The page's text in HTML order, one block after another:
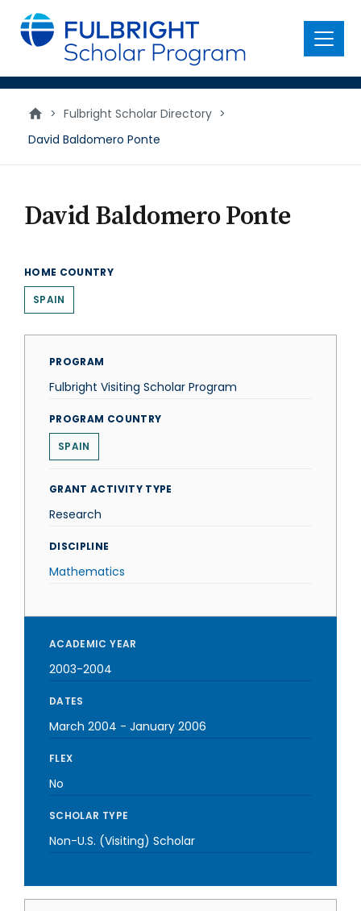
main
content
Menu
> Fulbright Scholar Directory >
David Baldomero Ponte
David Baldomero Ponte
HOME COUNTRY
SPAIN
PROGRAM
Fulbright Visiting Scholar Program
PROGRAM COUNTRY
SPAIN
GRANT ACTIVITY TYPE
Research
DISCIPLINE
Mathematics
ACADEMIC YEAR
2003-2004
DATES
March 2004 - January 2006
FLEX
No
SCHOLAR TYPE
Non-U.S. (Visiting) Scholar